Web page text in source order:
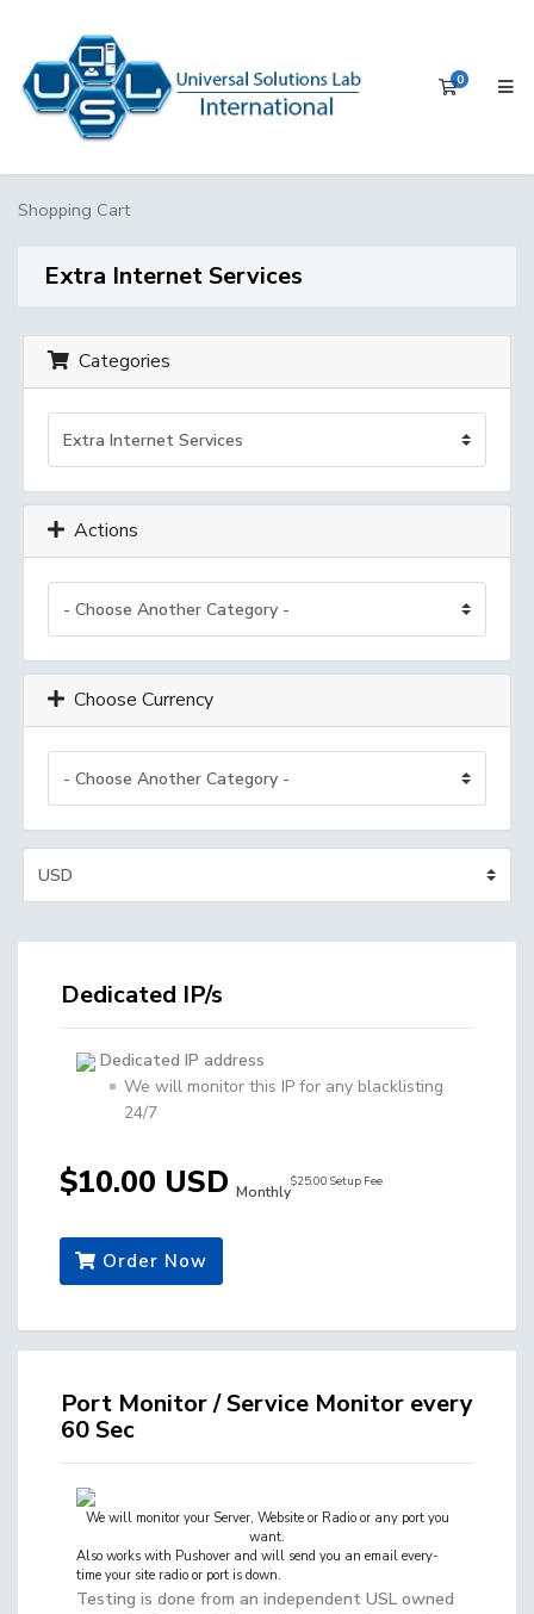
0
Shopping Cart
Extra Internet Services
Categories
Actions
Choose Currency
Dedicated IP/s
Dedicated IP address
We will monitor this IP for any blacklisting
24/7
$10.00 USD Monthly
$25.00 Setup Fee
Order Now
Port Monitor / Service Monitor every
60 Sec
We will monitor yourServer, Website or Radioor any port you
want.
Also works with Pushover and will send you an email every-
time your site radio or port is down.
Testing is done from an independent USL owned